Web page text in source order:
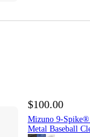
$100.00
Mizuno 9-
Metal Baseball